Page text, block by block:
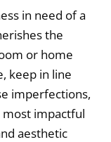
in need of a
the
or home
keep in line
imperfections,
impactful
aesthetic